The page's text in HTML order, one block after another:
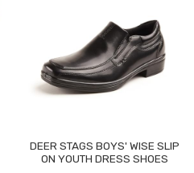
DEER STAGS BOYS' WISE SLIP
ON YOUTH DRESS SHOES